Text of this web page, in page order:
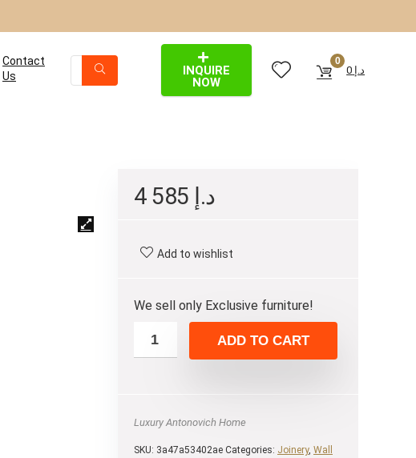
Contact
Us
INQUIRE
NOW
0
د.إ
د.إ
Add to wishlist
We sell only Exclusive furniture!
ADD TO CART
Luxury Antonovich Home
SKU: 3a47a53402ae Categories: Joinery, Wall